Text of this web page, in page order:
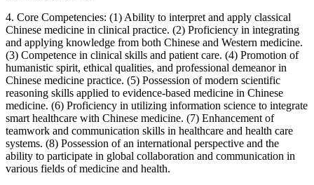
4. Core Competencies: (1) Ability to interpret and apply classical
Chinese medicine in clinical practice. (2) Proficiency in integrating
and applying knowledge from both Chinese and Western medicine.
(3) Competence in clinical skills and patient care. (4) Promotion of
humanistic spirit, ethical qualities, and professional demeanor in
Chinese medicine practice. (5) Possession of modern scientific
reasoning skills applied to evidence-based medicine in Chinese
medicine. (6) Proficiency in utilizing information science to integrate
smart healthcare with Chinese medicine. (7) Enhancement of
teamwork and communication skills in healthcare and health care
systems. (8) Possession of an international perspective and the
ability to participate in global collaboration and communication in
various fields of medicine and health.